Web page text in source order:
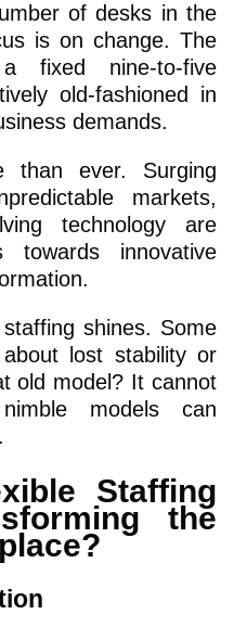
of desks in the
is on change. The
fixed nine-to-five
old-fashioned in
demands.
than ever. Surging
markets,
technology are
towards innovative
shines. Some
lost stability or
old model? It cannot
models can
Staffing
the